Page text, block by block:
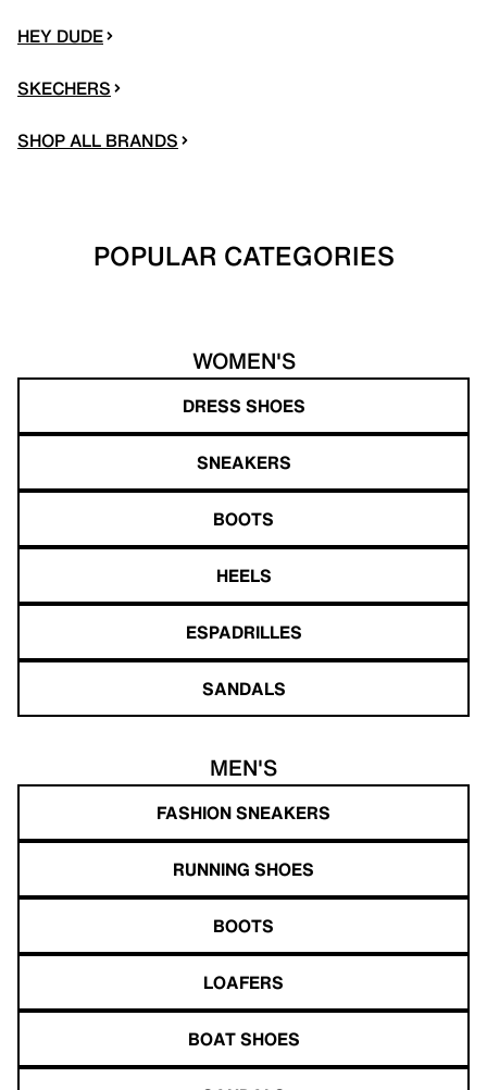
HEY DUDE
SKECHERS
SHOP ALL BRANDS
POPULAR CATEGORIES
WOMEN'S
DRESS SHOES
SNEAKERS
BOOTS
HEELS
ESPADRILLES
SANDALS
MEN'S
FASHION SNEAKERS
RUNNING SHOES
BOOTS
LOAFERS
BOAT SHOES